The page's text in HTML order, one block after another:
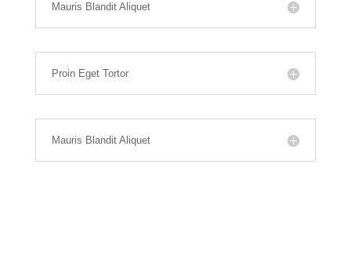
Mauris Blandit Aliquet
Proin Eget Tortor
Mauris Blandit Aliquet